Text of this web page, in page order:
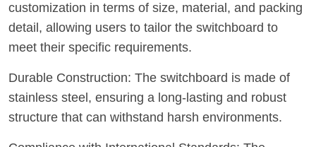
customization in terms of size, material, and packing
detail, allowing users to tailor the switchboard to
meet their specific requirements.
Durable Construction: The switchboard is made of
stainless steel, ensuring a long-lasting and robust
structure that can withstand harsh environments.